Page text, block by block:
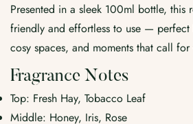
Presented in a sleek 100ml bottle, this
friendly and effortless to use —
cosy spaces, and moments that call
Fragrance Notes
Top: Fresh Hay, Tobacco Leaf
Middle: Honey, Iris, Rose